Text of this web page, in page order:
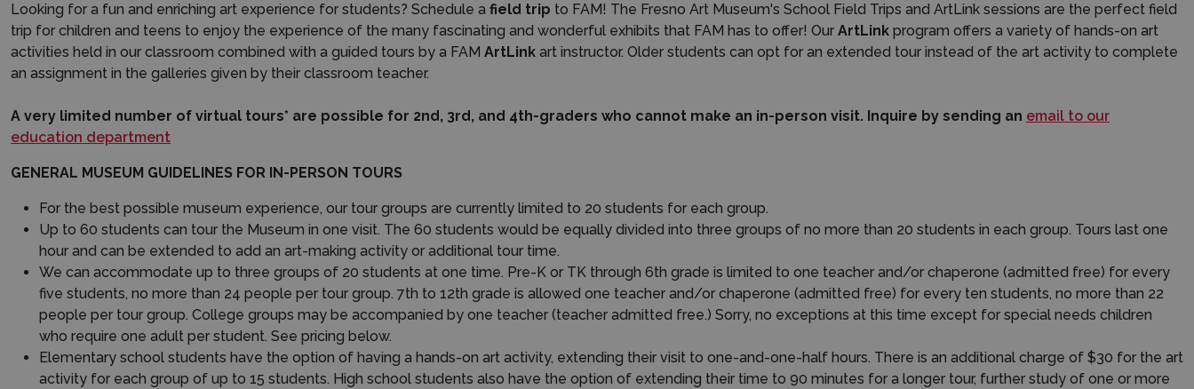
Looking for a fun and enriching art experience for students? Schedule a field trip to FAM! The Fresno Art Museum's School Field Trips and ArtLink sessions are the perfect field
trip for children and teens to enjoy the experience of the many fascinating and wonderful exhibits that FAM has to offer! Our ArtLink program offers a variety of hands-on art
activities held in our classroom combined with a guided tours by a FAM ArtLink art instructor. Older students can opt for an extended tour instead of the art activity to complete
an assignment in the galleries given by their classroom teacher.
A very limited number of virtual tours* are possible for 2nd, 3rd, and 4th-graders who cannot make an in-person visit. Inquire by sending an email to our
education department
GENERAL MUSEUM GUIDELINES FOR IN-PERSON TOURS
For the best possible museum experience, our tour groups are currently limited to 20 students for each group.
Up to 60 students can tour the Museum in one visit. The 60 students would be equally divided into three groups of no more than 20 students in each group. Tours last one
hour and can be extended to add an art-making activity or additional tour time.
We can accommodate up to three groups of 20 students at one time. Pre-K or TK through 6th grade is limited to one teacher and/or chaperone (admitted free) for every
five students, no more than 24 people per tour group. 7th to 12th grade is allowed one teacher and/or chaperone (admitted free) for every ten students, no more than 22
people per tour group. College groups may be accompanied by one teacher (teacher admitted free.) Sorry, no exceptions at this time except for special needs children
who require one adult per student. See pricing below.
Elementary school students have the option of having a hands-on art activity, extending their visit to one-and-one-half hours. There is an additional charge of $30 for the art
activity for each group of up to 15 students. High school students also have the option of extending their time to 90 minutes for a longer tour, further study of one or more